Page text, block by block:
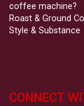
coffee machine?
Roast & Ground
Style & Substance
CONNECT